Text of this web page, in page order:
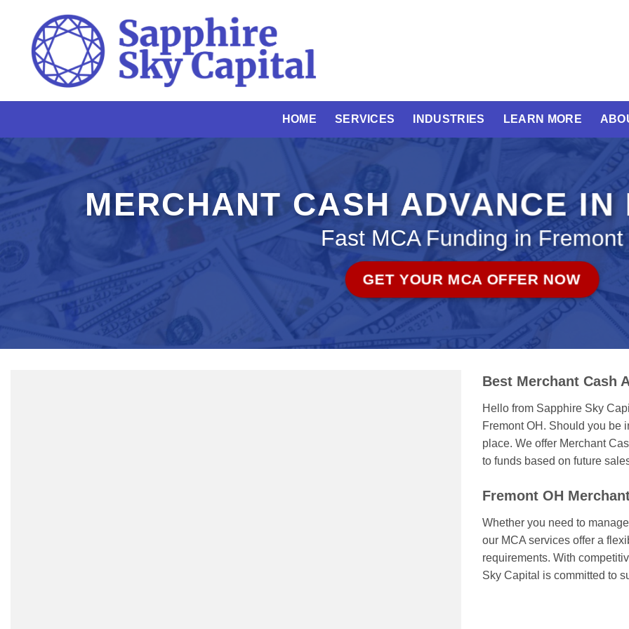
content
HOME SERVICES INDUSTRIES LEARN MORE
MERCHANT CASH ADVANCE IN
Fast MCA Funding in Fremont
GET YOUR MCA OFFER NOW
Best Merchant Cash
Hello from Sapphire Sky
Fremont OH. Should you be
place. We offer Merchant
to funds based on future
Fremont OH
Whether you need to
our MCA services offer a
requirements. With
Sky Capital is committed to